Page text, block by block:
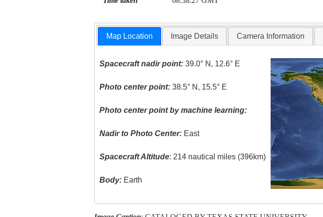
Map Location Image Details Camera Information
Spacecraft nadir point: 39.0° N, 12.6° E
Photo center point: 38.5° N, 15.5° E
Photo center point by machine learning:
Nadir to Photo Center: East
Spacecraft Altitude: 214 nautical miles (396km)
Body: Earth